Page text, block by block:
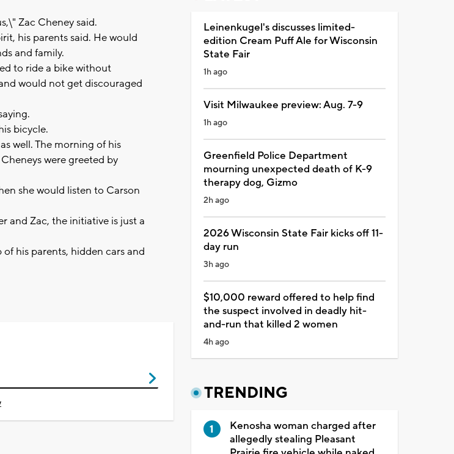
Zac Cheney said.
his parents said. He would
and family.
to ride a bike without
would not get discouraged
bicycle.
well. The morning of his
were greeted by
she would listen to Carson
and Zac, the initiative is just a
his parents, hidden cars and
Leinenkugel's discusses limited-
edition Cream Puff Ale for Wisconsin
State Fair
1h ago
Visit Milwaukee preview: Aug. 7-9
1h ago
Greenfield Police Department
mourning unexpected death of K-9
therapy dog, Gizmo
2h ago
2026 Wisconsin State Fair kicks off 11-
day run
3h ago
$10,000 reward offered to help find
the suspect involved in deadly hit-
and-run that killed 2 women
4h ago
TRENDING
Kenosha woman charged after
allegedly stealing Pleasant